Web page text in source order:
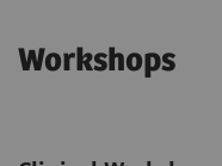
Workshops